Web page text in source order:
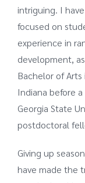
intriguing. I
focused on
experience in
development,
Bachelor of
Indiana before
Georgia State
postdoctoral
Giving up
have made the